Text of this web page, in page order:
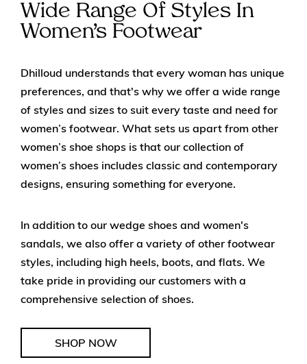
Wide Range Of Styles In
Women’s Footwear
Dhilloud understands that every woman has unique
preferences, and that's why we offer a wide range
of styles and sizes to suit every taste and need for
women’s footwear. What sets us apart from other
women’s shoe shops is that our collection of
women’s shoes includes classic and contemporary
designs, ensuring something for everyone.
In addition to our wedge shoes and women's
sandals, we also offer a variety of other footwear
styles, including high heels, boots, and flats. We
take pride in providing our customers with a
comprehensive selection of shoes.
SHOP NOW